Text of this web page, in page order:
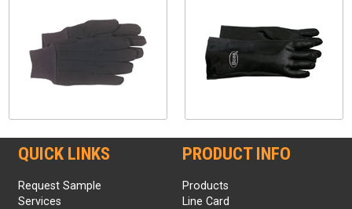
QUICK LINKS
Request Sample
Services
PRODUCT INFO
Products
Line Card